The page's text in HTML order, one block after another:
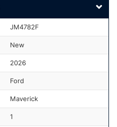
JM4782F
New
2026
Ford
Maverick
1